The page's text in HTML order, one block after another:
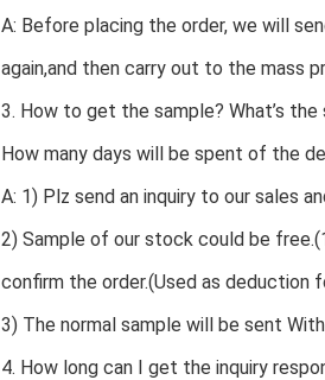
A: Before placing the order, we will
again,and then carry out to the mass
3. How to get the sample? What’s the
How many days will be spent of the
A: 1) Plz send an inquiry to our sales
2) Sample of our stock could be
confirm the order.(Used as deduction
3) The normal sample will be sent
4. How long can I get the inquiry